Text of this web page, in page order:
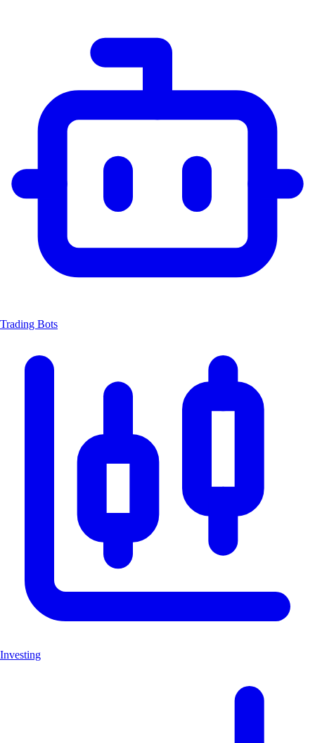
Trading Bots
Investing